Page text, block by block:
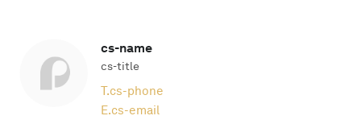
cs-name
cs-title
T.cs-phone
E.cs-email